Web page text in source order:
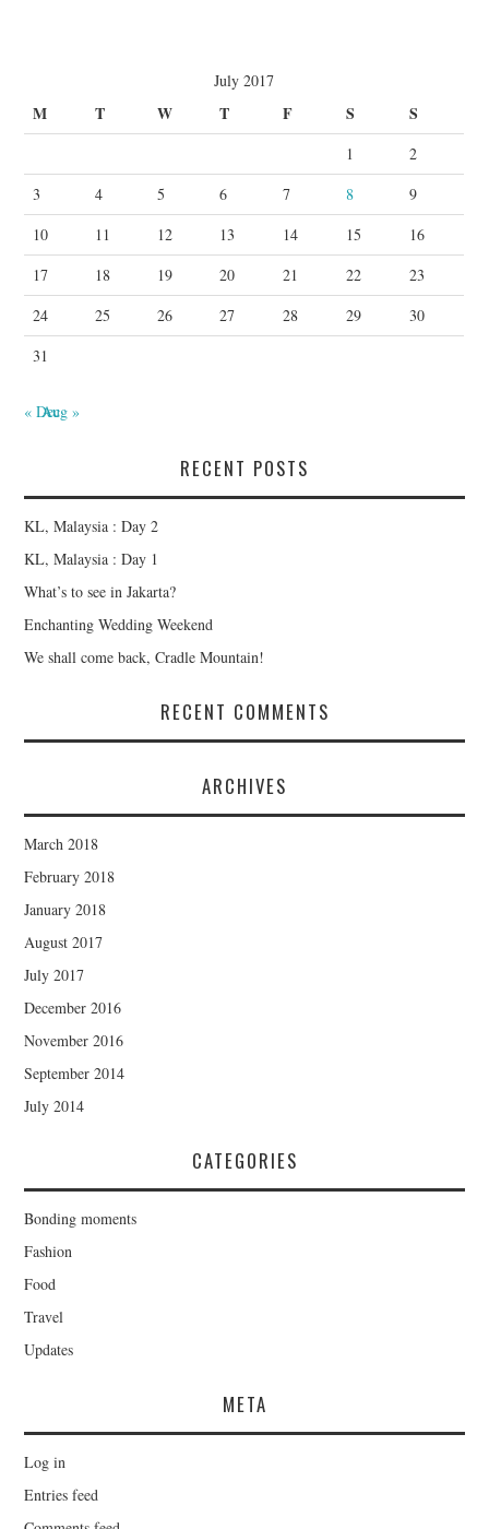
July 2017
M T W T F S S
1
2
3
4 5 6 7 8
9
10
11 12 13 14 15
16
17
18 19 20 21 22
23
24
25 26 27 28 29
30
31
« DecAug »
RECENT POSTS
KL, Malaysia : Day 2
KL, Malaysia : Day 1
What’s to see in Jakarta?
Enchanting Wedding Weekend
We shall come back, Cradle Mountain!
RECENT COMMENTS
ARCHIVES
March 2018
February 2018
January 2018
August 2017
July 2017
December 2016
November 2016
September 2014
July 2014
CATEGORIES
Bonding moments
Fashion
Food
Travel
Updates
META
Log in
Entries feed